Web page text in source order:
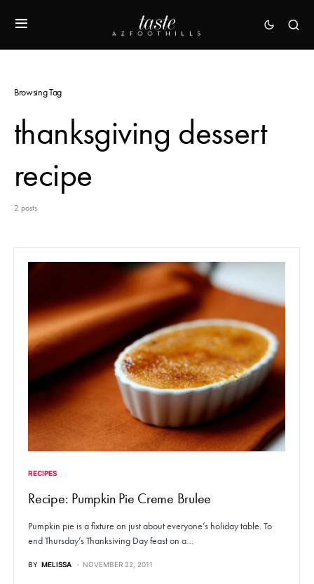
Browsing Tag
thanksgiving dessert
recipe
2 posts
RECIPES
Recipe: Pumpkin Pie Creme Brulee
Pumpkin pie is a fixture on just about everyone’s holiday table. To
end Thursday’s Thanksiving Day feast on a…
BY MELISSA NOVEMBER 22, 2011